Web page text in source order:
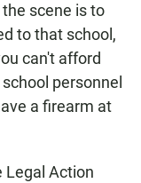
scene is to
to that school,
can't afford
personnel
a firearm at
Legal Action